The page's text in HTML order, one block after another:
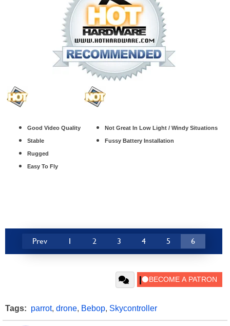
Good Video Quality
Stable
Rugged
Easy To Fly
Not Great In Low Light / Windy Situations
Fussy Battery Installation
Prev 1 2 3 4 5 6
Tags: parrot, drone, Bebop, Skycontroller